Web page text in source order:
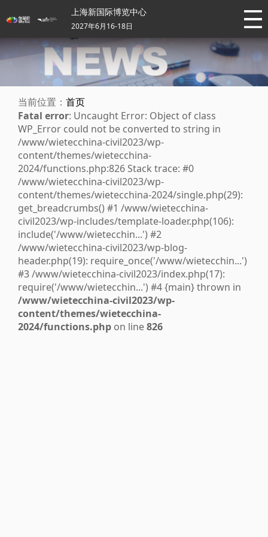
上海新国际博览中心
2027年6月16-18日
当前位置： 首页
Fatal error: Uncaught Error: Object of class
WP_Error could not be converted to string in
/www/wietecchina-civil2023/wp-
content/themes/wietecchina-
2024/functions.php:826 Stack trace: #0
/www/wietecchina-civil2023/wp-
content/themes/wietecchina-2024/single.php(29):
get_breadcrumbs() #1 /www/wietecchina-
civil2023/wp-includes/template-loader.php(106):
include('/www/wietecchin...') #2
/www/wietecchina-civil2023/wp-blog-
header.php(19): require_once('/www/wietecchin...')
#3 /www/wietecchina-civil2023/index.php(17):
require('/www/wietecchin...') #4 {main} thrown in
/www/wietecchina-civil2023/wp-
content/themes/wietecchina-
2024/functions.php on line826